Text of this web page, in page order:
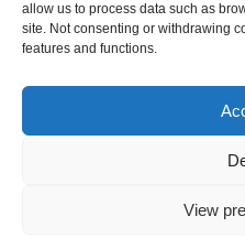
allow us to process data such as
site. Not consenting or withdrawing
features and functions.
View